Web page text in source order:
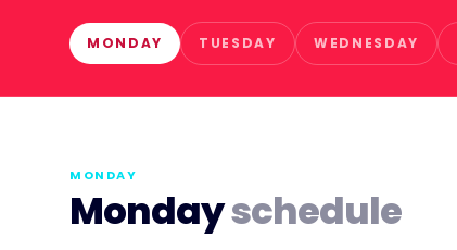
MONDAY TUESDAY WEDNESDAY
MONDAY
Mondayschedule